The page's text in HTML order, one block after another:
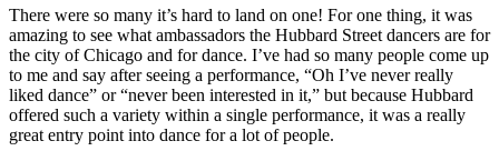
There were so many it’s hard to land on one! For one thing, it was
amazing to see what ambassadors the Hubbard Street dancers are for
the city of Chicago and for dance. I’ve had so many people come up
to me and say after seeing a performance, “Oh I’ve never really
liked dance” or “never been interested in it,” but because Hubbard
offered such a variety within a single performance, it was a really
great entry point into dance for a lot of people.